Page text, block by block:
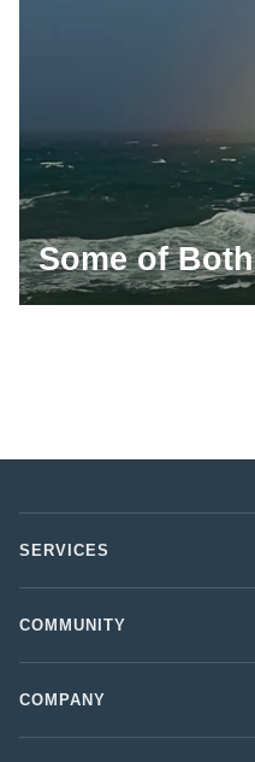
Some of Both
SERVICES
COMMUNITY
COMPANY